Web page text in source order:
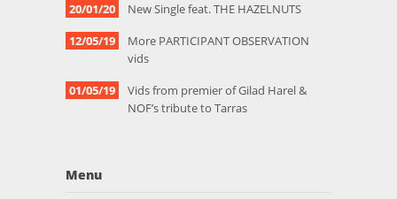
20/01/20
New Single feat. THE HAZELNUTS
12/05/19
More PARTICIPANT OBSERVATION
vids
01/05/19
Vids from premier of Gilad Harel &
NOF’s tribute to Tarras
Menu